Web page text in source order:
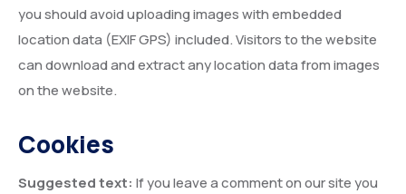
you should avoid uploading images with embedded
location data (EXIF GPS) included. Visitors to the website
can download and extract any location data from images
on the website.
Cookies
Suggested text: If you leave a comment on our site you